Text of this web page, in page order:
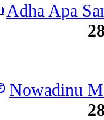
Adha Apa
Nowadinu